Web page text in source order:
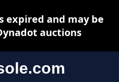
expired and may be
auctions